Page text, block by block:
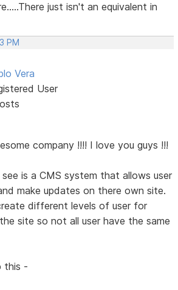
just isn't an equivalent in
PM
Vera
User
company !!!! I love you guys !!!
is a CMS system that allows user
make updates on there own site.
different levels of user for
site so not all user have the same
this -